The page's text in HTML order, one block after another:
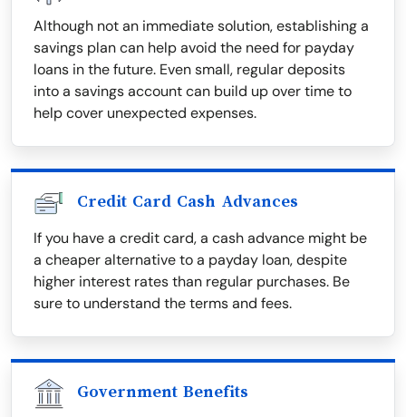
Although not an immediate solution, establishing a
savings plan can help avoid the need for payday
loans in the future. Even small, regular deposits
into a savings account can build up over time to
help cover unexpected expenses.
Credit Card Cash Advances
If you have a credit card, a cash advance might be
a cheaper alternative to a payday loan, despite
higher interest rates than regular purchases. Be
sure to understand the terms and fees.
Government Benefits